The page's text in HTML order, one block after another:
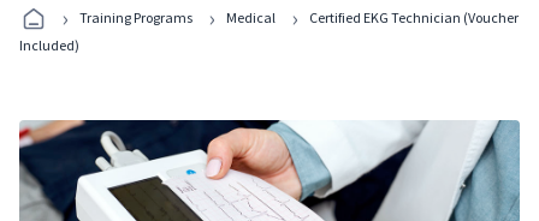
Programs
› Training Programs › Medical ›
Certified EKG Technician (Voucher
Included)